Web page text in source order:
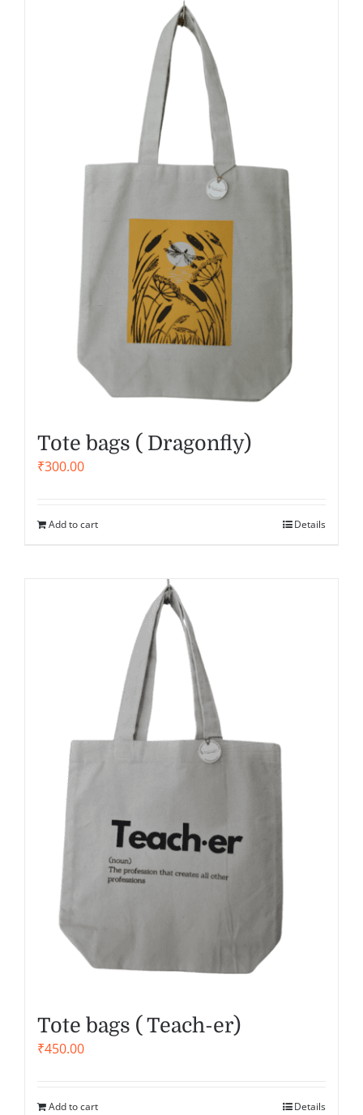
Tote bags ( Dragonfly)
₹300.00
Add to cart Details
Tote bags ( Teach-er)
₹450.00
Add to cart Details